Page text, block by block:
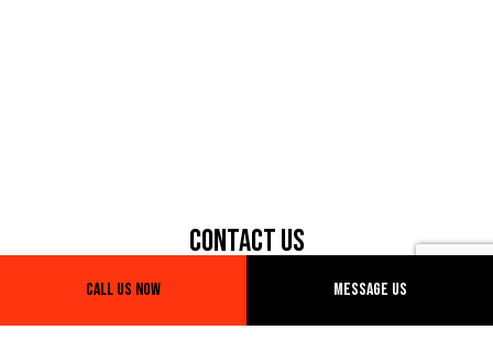
Call Us Now Message Us
Contact Us
Email: info@marwantrucking.com